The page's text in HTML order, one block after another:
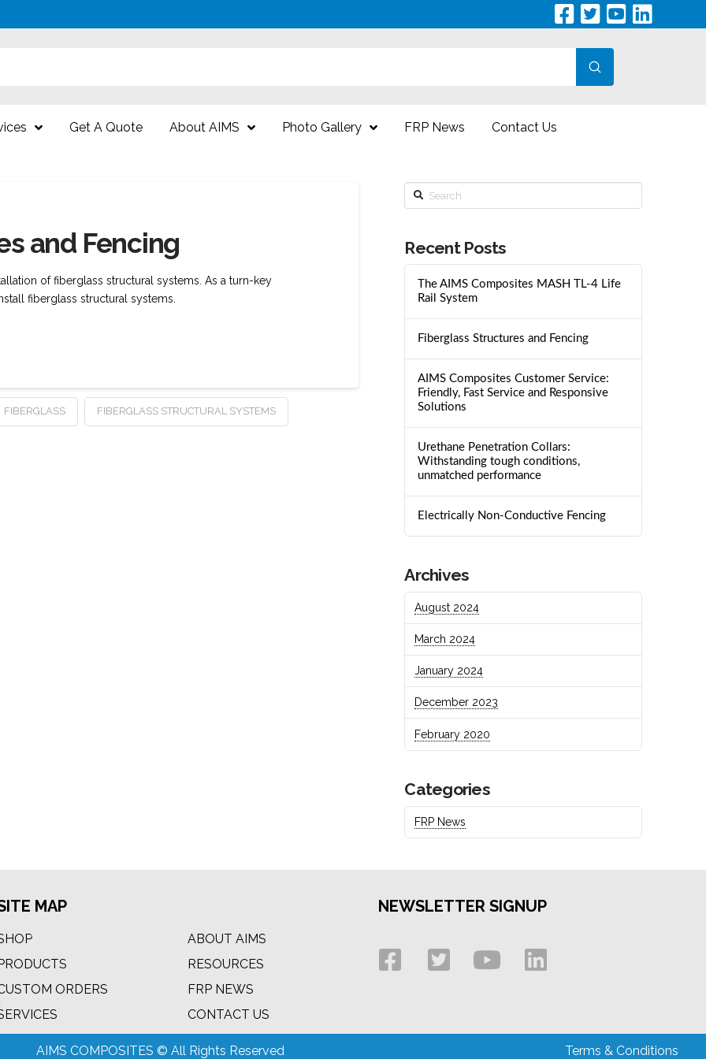
Submit
Get A Quote About AIMS Photo Gallery FRP News Contact Us
and Fencing
of fiberglass structural systems. As a turn-key
fiberglass structural systems.
FIBERGLASS FIBERGLASS STRUCTURAL SYSTEMS
Search
Recent Posts
The AIMS Composites MASH TL-4 Life
Rail System
Fiberglass Structures and Fencing
AIMS Composites Customer Service:
Friendly, Fast Service and Responsive
Solutions
Urethane Penetration Collars:
Withstanding tough conditions,
unmatched performance
Electrically Non-Conductive Fencing
Archives
August 2024
March 2024
January 2024
December 2023
February 2020
Categories
FRP News
MAP
ORDERS
ABOUT AIMS
RESOURCES
FRP NEWS
CONTACT US
NEWSLETTER SIGNUP
AIMS COMPOSITES © All Rights Reserved Terms & Conditions